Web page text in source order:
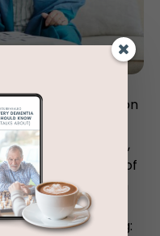
an excellent option
help with higher
and medications,
basic activities of
a more in-depth
who could
the following: